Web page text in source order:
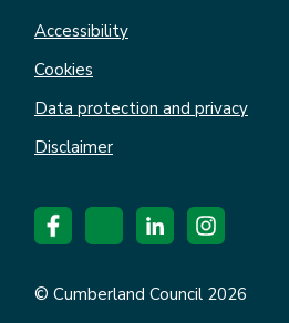
Accessibility
Cookies
Data protection and privacy
Disclaimer
© Cumberland Council 2026